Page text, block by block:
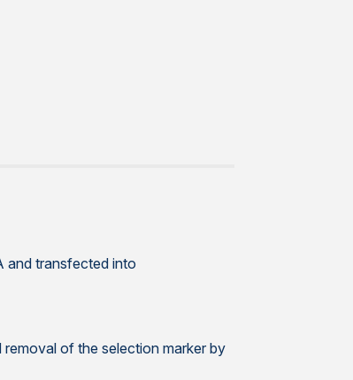
and transfected into
of the selection marker by